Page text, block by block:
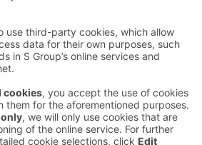
information
Give feedback
Sokos
Awards and certifications